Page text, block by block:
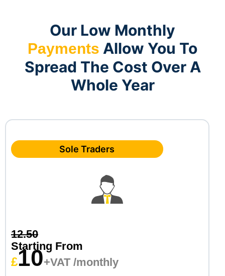
Our Low Monthly
Payments Allow You To
Spread The Cost Over A
Whole Year
Sole Traders
12.50
Starting From
£10+VAT /monthly